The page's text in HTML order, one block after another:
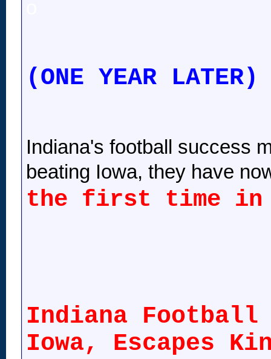
(ONE YEAR LATER)
Indiana's football success
beating Iowa, they have
the first time in
Indiana Football
Iowa, Escapes